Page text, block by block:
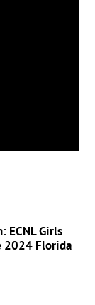
ECNL Girls
2024 Florida